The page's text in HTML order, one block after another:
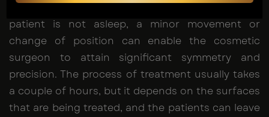
provide a sharper and athletic look. Since the
patient is not asleep, a minor movement or
change of position can enable the cosmetic
surgeon to attain significant symmetry and
precision. The process of treatment usually takes
a couple of hours, but it depends on the surfaces
that are being treated, and the patients can leave